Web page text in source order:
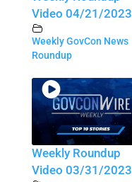
Video 04/21/2023
Weekly GovCon News
Roundup
Weekly Roundup
Video 03/31/2023